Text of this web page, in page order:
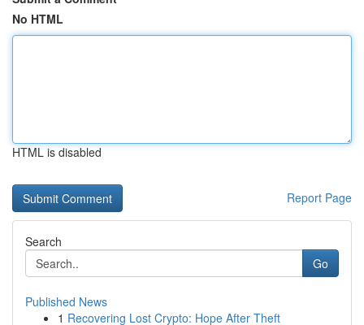
No HTML
HTML is disabled
Report Page
Search
Go
Published News
1 Recovering Lost Crypto: Hope After Theft